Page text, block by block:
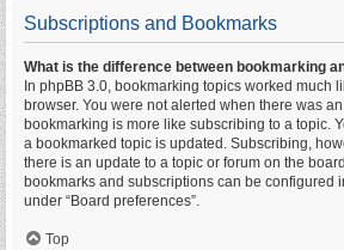
Subscriptions and Bookmarks
What is the difference between bookmarking
In phpBB 3.0, bookmarking topics worked much
browser. You were not alerted when there was
bookmarking is more like subscribing to a topic.
a bookmarked topic is updated. Subscribing,
there is an update to a topic or forum on the
bookmarks and subscriptions can be configured
under “Board preferences”.
Top